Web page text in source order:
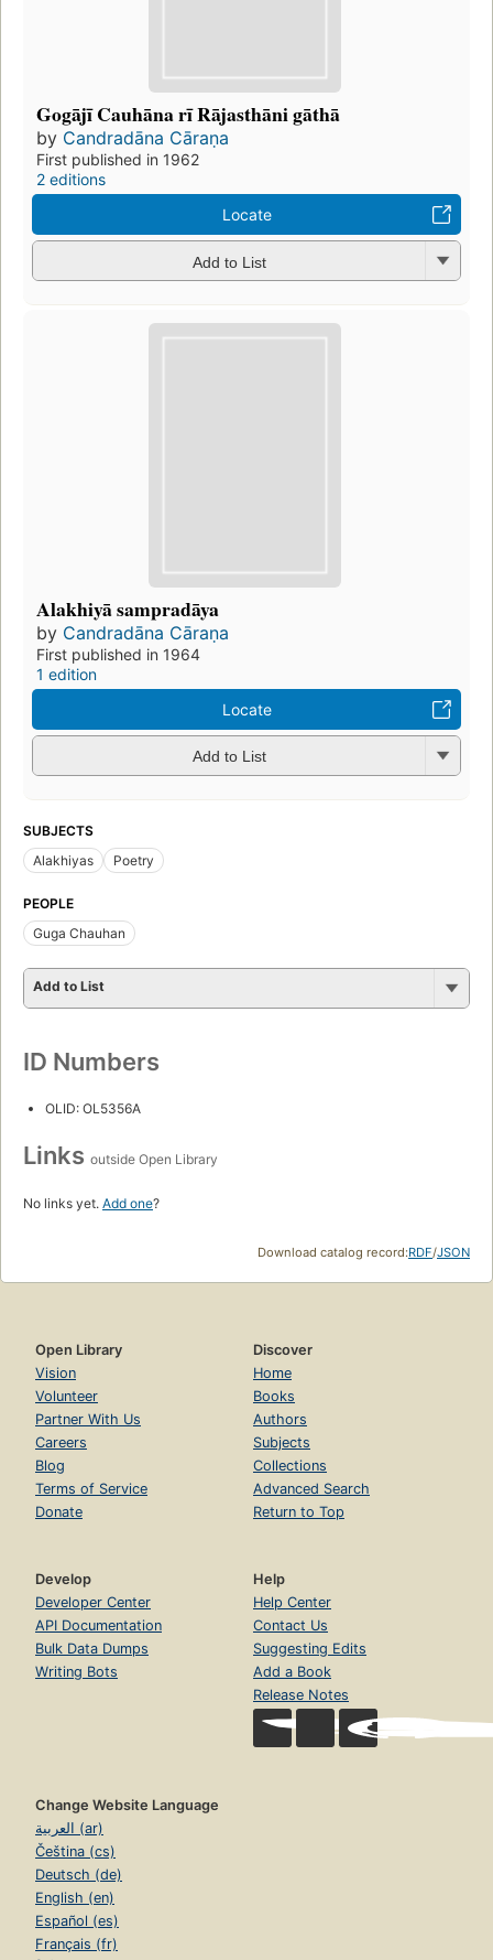
Gogājī Cauhāna rī Rājasthāni gāthā
by Candradāna Cāraṇa
First published in 1962
2 editions
Locate
Add to List
Alakhiyā sampradāya
by Candradāna Cāraṇa
First published in 1964
1 edition
Locate
Add to List
SUBJECTS
Alakhiyas
Poetry
PEOPLE
Guga Chauhan
Add to List
ID Numbers
OLID: OL5356A
Links outside Open Library
No links yet. Add one?
Download catalog record:RDF/JSON
Open Library
Vision
Volunteer
Partner With Us
Careers
Blog
Terms of Service
Donate
Discover
Home
Books
Authors
Subjects
Collections
Advanced Search
Return to Top
Develop
Developer Center
API Documentation
Bulk Data Dumps
Writing Bots
Help
Help Center
Contact Us
Suggesting Edits
Add a Book
Release Notes
Change Website Language
العربية (ar)
Čeština (cs)
Deutsch (de)
English (en)
Español (es)
Français (fr)